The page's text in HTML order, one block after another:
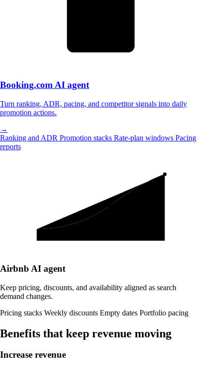
Booking.comAI agent
Turn ranking, ADR, pacing, and competitor signals into daily
promotion actions.
→
Ranking and ADR Promotion stacks Rate-plan windows Pacing
reports
Airbnb AI agent
Keep pricing, discounts, and availability aligned as search
demand changes.
Pricing stacks Weekly discounts Empty dates Portfolio pacing
Benefits that keep revenue moving
Increase revenue